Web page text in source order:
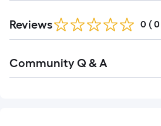
Reviews 0 ( 0
All
Community Q & A